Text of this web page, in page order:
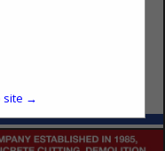
site →